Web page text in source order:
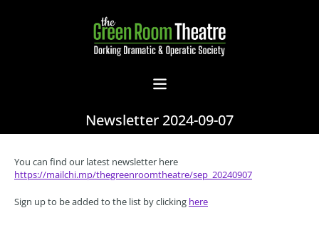
Newsletter 2024-09-07
You can find our latest newsletter here
https://mailchi.mp/thegreenroomtheatre/sep_20240907
Sign up to be added to the list by clicking here